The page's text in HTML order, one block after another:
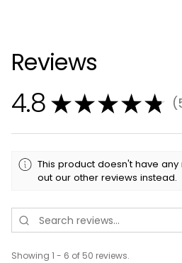
Reviews
4.8 ★★★★★ 50
This product doesn't have
out our other reviews instead.
Showing 1 - 6 of 50 reviews.